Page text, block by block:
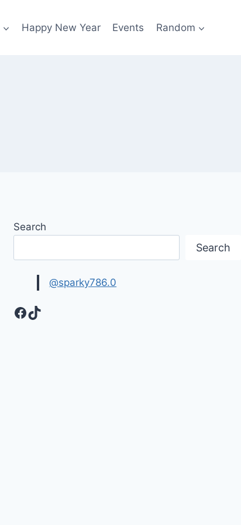
Happy New Year Events Random
Search
Search
@sparky786.0
Facebook
TikTok